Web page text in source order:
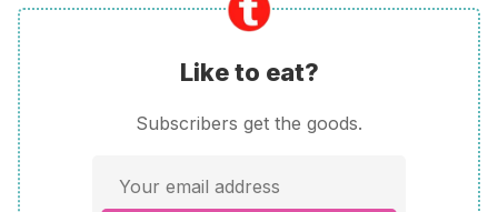
Like to eat?
Subscribers get the goods.